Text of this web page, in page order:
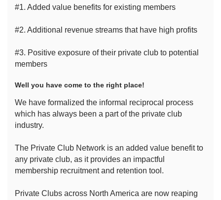
#1. Added value benefits for existing members
#2. Additional revenue streams that have high profits
#3. Positive exposure of their private club to potential
members
Well you have come to the right place!
We have formalized the informal reciprocal process
which has always been a part of the private club
industry.
The Private Club Network is an added value benefit to
any private club, as it provides an impactful
membership recruitment and retention tool.
Private Clubs across North America are now reaping